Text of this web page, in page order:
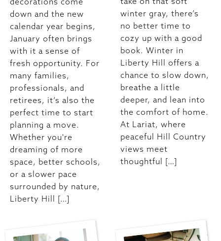
down and the new
calendar year begins,
January often brings
with it a sense of
fresh opportunity. For
many families,
professionals, and
retirees, it’s also the
perfect time to start
planning a move.
Whether you're
dreaming of more
space, better schools,
or a slower pace
surrounded by nature,
Liberty Hill […]
winter gray, there’s
no better time to
cozy up with a good
book. Winter in
Liberty Hill offers a
chance to slow down,
breathe a little
deeper, and lean into
the comfort of home.
At Lariat, where
peaceful Hill Country
views meet
thoughtful […]